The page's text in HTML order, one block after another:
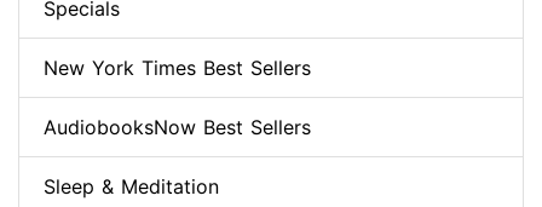
Specials
New York Times Best Sellers
AudiobooksNow Best Sellers
Sleep & Meditation